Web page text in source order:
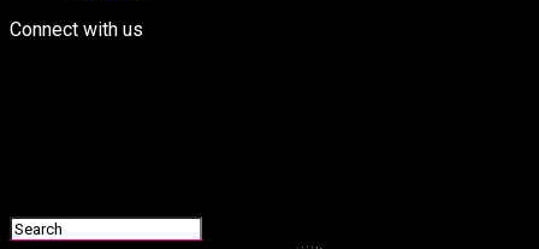
Connect with us